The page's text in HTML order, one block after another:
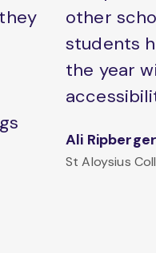
other
students
the year
Ali Ripberger
St Aloysius